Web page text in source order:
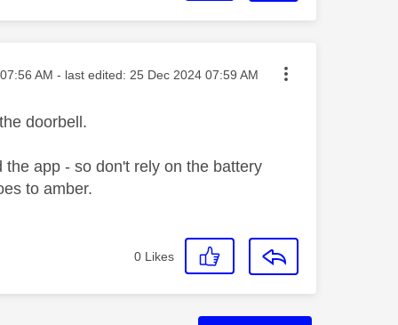
on
07:56 AM - last edited: ‎25 Dec 2024 07:59 AM
doorbell.
app - so don't rely on the battery
to amber.
0 Likes